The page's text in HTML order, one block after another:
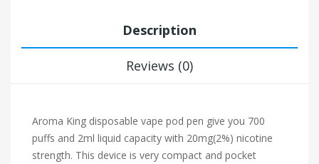
Description
Reviews (0)
Aroma King disposable vape pod pen give you 700
puffs and 2ml liquid capacity with 20mg(2%) nicotine
strength. This device is very compact and pocket